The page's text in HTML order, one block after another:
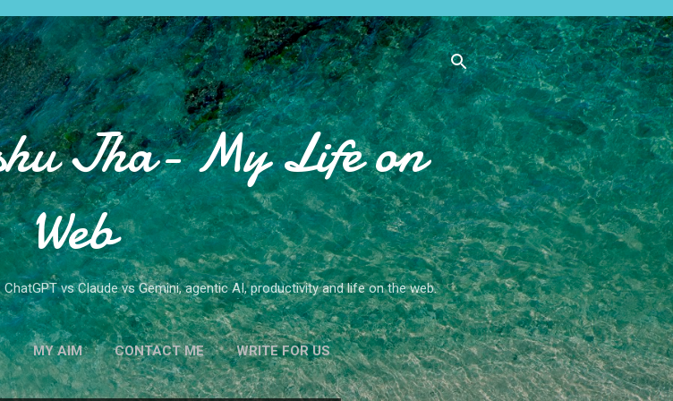
Skip to main content
Jha- My Life on
Web
vs Claude vs Gemini, agentic AI, productivity and life on the web.
MY AIM CONTACT ME WRITE FOR US